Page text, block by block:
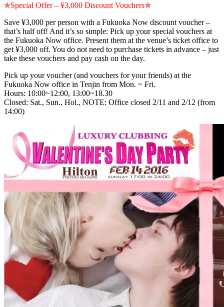
✯Special Offer – ¥3,000 Discount Vouchers✯
Save ¥3,000 per person with a Fukuoka Now discount voucher –
that’s half off! And it’s so simple: Pick up your special vouchers at
the Fukuoka Now office. Present them at the venue’s ticket office to
get ¥3,000 off. You do not need to purchase tickets in advance – just
take these vouchers and pay cash on the day.
Pick up your voucher (and vouchers for your friends) at the
Fukuoka Now office in Tenjin from Mon. ~ Fri.
Hours: 10:00~12:00, 13:00~18.30
Closed: Sat., Sun., Hol., NOTE: Office closed 2/11 and 2/12 (from
14:00)